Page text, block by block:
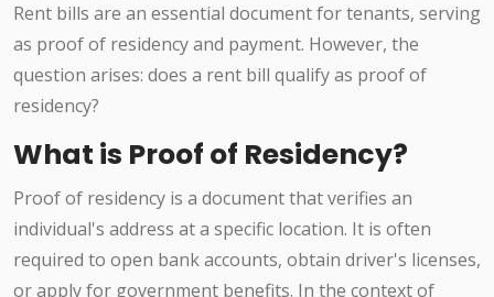
Rent bills are an essential document for tenants, serving
as proof of residency and payment. However, the
question arises: does a rent bill qualify as proof of
residency?
What is Proof of Residency?
Proof of residency is a document that verifies an
individual's address at a specific location. It is often
required to open bank accounts, obtain driver's licenses,
or apply for government benefits. In the context of